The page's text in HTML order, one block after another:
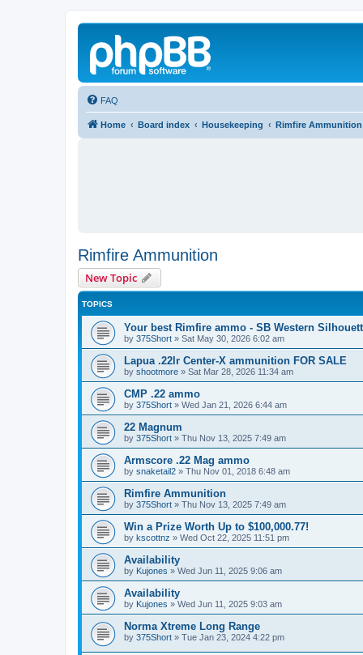
FAQ
Home Board index Housekeeping Rimfire Ammunition
Rimfire Ammunition
New Topic
TOPICS
Your best Rimfire ammo - SB Western
by 375Short » Sat May 30, 2026 6:02 am
Lapua .22lr Center-X ammunition FOR SALE
by shootmore » Sat Mar 28, 2026 11:34 am
CMP .22 ammo
by 375Short » Wed Jan 21, 2026 6:44 am
22 Magnum
by 375Short » Thu Nov 13, 2025 7:49 am
Armscore .22 Mag ammo
by snaketail2 » Thu Nov 01, 2018 6:48 am
Rimfire Ammunition
by 375Short » Thu Nov 13, 2025 7:49 am
Win a Prize Worth Up to $100,000.77!
by kscottnz » Wed Oct 22, 2025 11:51 pm
Availability
by Kujones » Wed Jun 11, 2025 9:06 am
Availability
by Kujones » Wed Jun 11, 2025 9:03 am
Norma Xtreme Long Range
by 375Short » Tue Jan 23, 2024 4:22 pm